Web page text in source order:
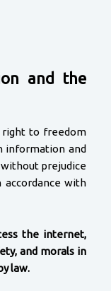
and the
right to freedom
information and
without prejudice
with
the internet,
and morals in
law.